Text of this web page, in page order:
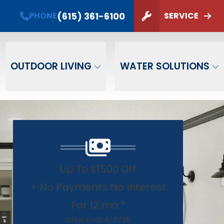
PHONE(615) 361-6100 SERVICE
OUTDOOR LIVING WATER SOLUTIONS
PHONE (615) 361-6100
SUBMIT
Up To $1500 Off
+ No Payments No Interest
For 12 mo.*
Offer Ends 8/31/26